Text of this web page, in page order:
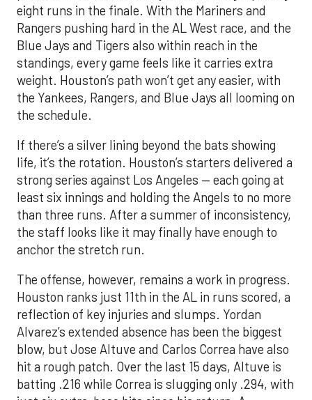
weight. Houston’s path won’t get any easier, with
the Yankees, Rangers, and Blue Jays all looming on
the schedule.
If there’s a silver lining beyond the bats showing
life, it’s the rotation. Houston’s starters delivered a
strong series against Los Angeles — each going at
than three runs. After a summer of inconsistency,
the staff looks like it may finally have enough to
anchor the stretch run.
The offense, however, remains a work in progress.
Houston ranks just 11th in the AL in runs scored, a
reflection of key injuries and slumps. Yordan
blow, but Jose Altuve and Carlos Correa have also
hit a rough patch. Over the last 15 days, Altuve is
batting .216 while Correa is slugging only .294, with
just six extra-base hits since his return. A
turnaround from that duo, combined with a fully
healthy Alvarez, could spark a much-needed
surge. The possible return of Jake Meyers in the